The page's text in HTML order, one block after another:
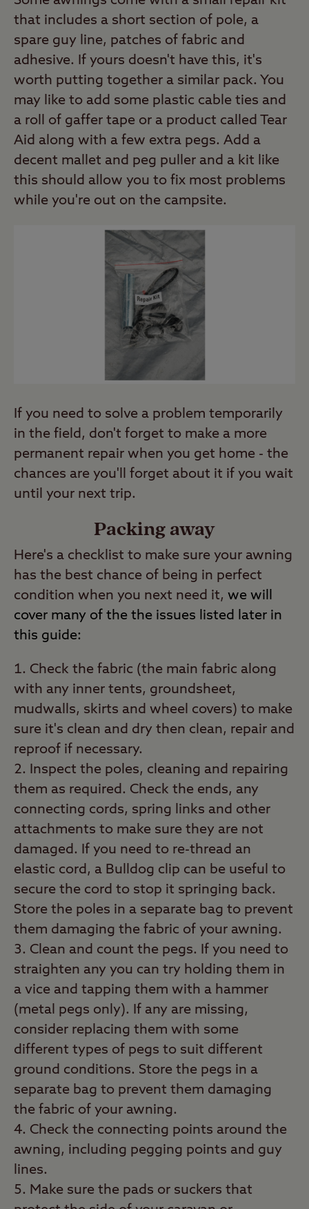
that includes a short section of pole, a
spare guy line, patches of fabric and
adhesive. If yours doesn't have this, it's
worth putting together a similar pack. You
may like to add some plastic cable ties and
a roll of gaffer tape or a product called Tear
Aid along with a few extra pegs. Add a
decent mallet and peg puller and a kit like
this should allow you to fix most problems
while you're out on the campsite.
If you need to solve a problem temporarily
in the field, don't forget to make a more
permanent repair when you get home - the
chances are you'll forget about it if you wait
until your next trip.
Packing away
Here's a checklist to make sure your awning
has the best chance of being in perfect
condition when you next need it, we will
cover many of the the issues listed later in
this guide:
Check the fabric (the main fabric along
with any inner tents, groundsheet,
mudwalls, skirts and wheel covers) to make
sure it's clean and dry then clean, repair and
reproof if necessary.
Inspect the poles, cleaning and repairing
them as required. Check the ends, any
connecting cords, spring links and other
attachments to make sure they are not
damaged. If you need to re-thread an
elastic cord, a Bulldog clip can be useful to
secure the cord to stop it springing back.
Store the poles in a separate bag to prevent
them damaging the fabric of your awning.
Clean and count the pegs. If you need to
straighten any you can try holding them in
a vice and tapping them with a hammer
(metal pegs only). If any are missing,
consider replacing them with some
different types of pegs to suit different
ground conditions. Store the pegs in a
separate bag to prevent them damaging
the fabric of your awning.
Check the connecting points around the
awning, including pegging points and guy
lines.
Make sure the pads or suckers that